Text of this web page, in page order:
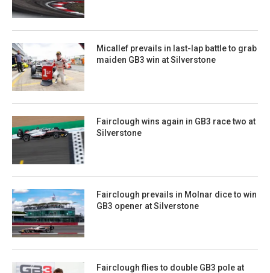
Micallef prevails in last-lap battle to grab
maiden GB3 win at Silverstone
Fairclough wins again in GB3 race two at
Silverstone
Fairclough prevails in Molnar dice to win
GB3 opener at Silverstone
Fairclough flies to double GB3 pole at